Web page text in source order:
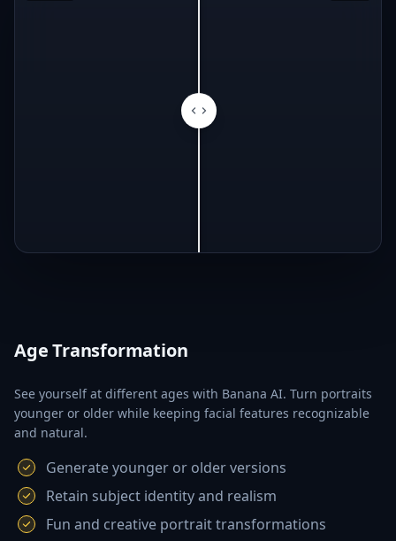
Age Transformation
See yourself at different ages with Banana AI. Turn portraits
younger or older while keeping facial features recognizable
and natural.
Generate younger or older versions
Retain subject identity and realism
Fun and creative portrait transformations